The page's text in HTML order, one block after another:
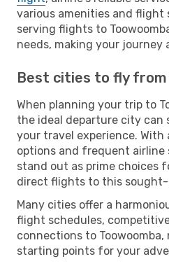
various amenities and flight
serving flights to
needs, making your journey
Best cities to fly from
When planning your trip to
the ideal departure city
your travel experience.
options and frequent airline
stand out as prime choices
direct flights to this
Many cities offer a
flight schedules,
connections to
starting points for your